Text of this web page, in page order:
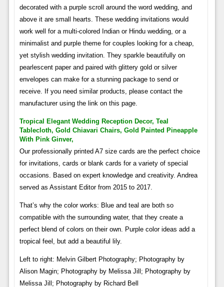
decorated with a purple scroll around the word wedding, and
above it are small hearts. These wedding invitations would
work well for a multi-colored Indian or Hindu wedding, or a
minimalist and purple theme for couples looking for a cheap,
yet stylish wedding invitation. They sparkle beautifully on
pearlescent paper and paired with glittery gold or silver
envelopes can make for a stunning package to send or
receive. If you need similar products, please contact the
manufacturer using the link on this page.
Tropical Elegant Wedding Reception Decor, Teal
Tablecloth, Gold Chiavari Chairs, Gold Painted Pineapple
With Pink Ginver,
Our professionally printed A7 size cards are the perfect choice
for invitations, cards or blank cards for a variety of special
occasions. Based on expert knowledge and creativity. Andrea
served as Assistant Editor from 2015 to 2017.
That’s why the color works: Blue and teal are both so
compatible with the surrounding water, that they create a
perfect blend of colors on their own. Purple color ideas add a
tropical feel, but add a beautiful lily.
Left to right: Melvin Gilbert Photography; Photography by
Alison Magin; Photography by Melissa Jill; Photography by
Melissa Jill; Photography by Richard Bell